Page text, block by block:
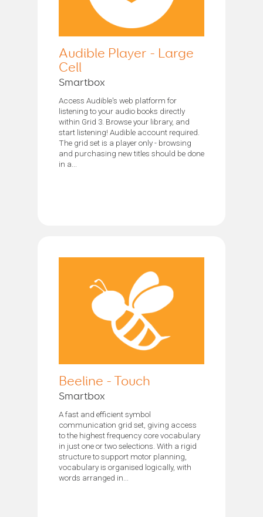
Audible Player - Large
Cell
Smartbox
Access Audible's web platform for
listening to your audio books directly
within Grid 3. Browse your library, and
start listening! Audible account required.
The grid set is a player only - browsing
and purchasing new titles should be done
in a...
Beeline - Touch
Smartbox
A fast and efficient symbol
communication grid set, giving access
to the highest frequency core vocabulary
in just one or two selections. With a rigid
structure to support motor planning,
vocabulary is organised logically, with
words arranged in...